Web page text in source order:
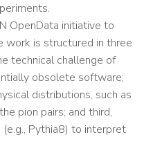
OpenData initiative to
work is structured in three
technical challenge of
obsolete software;
distributions, such as
pion pairs; and third,
Pythia8) to interpret